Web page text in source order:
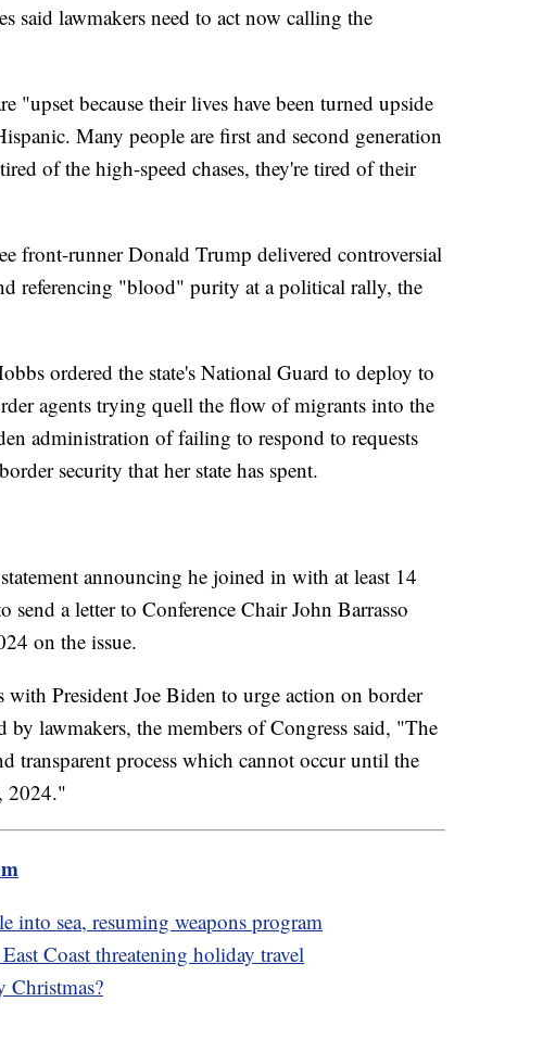
said lawmakers need to act now calling the
"upset because their lives have been turned upside
Many people are first and second generation
of the high-speed chases, they're tired of their
front-runner Donald Trump delivered controversial
referencing "blood" purity at a political rally, the
ordered the state's National Guard to deploy to
agents trying quell the flow of migrants into the
administration of failing to respond to requests
security that her state has spent.
announcing he joined in with at least 14
send a letter to Conference Chair John Barrasso
on the issue.
President Joe Biden to urge action on border
by lawmakers, the members of Congress said, "The
transparent process which cannot occur until the
2024."
into sea, resuming weapons program
Coast threatening holiday travel
Christmas?